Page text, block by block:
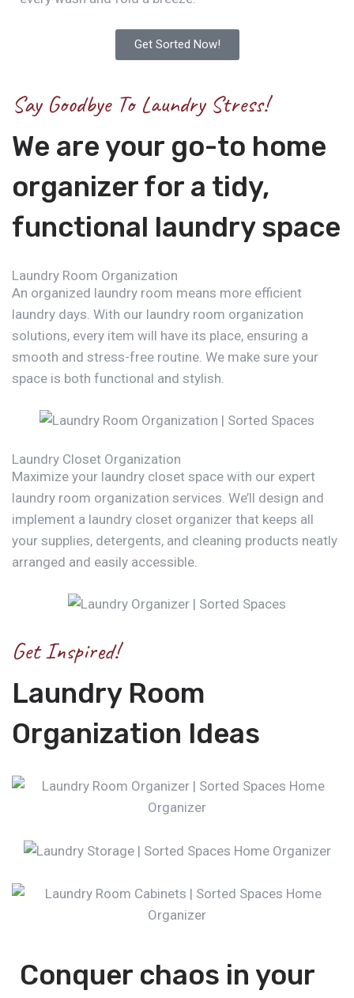
Get Sorted Now!
Say Goodbye To Laundry Stress!
We are your go-to home
organizer for a tidy,
functional laundry space
Laundry Room Organization
An organized laundry room means more efficient
laundry days. With our laundry room organization
solutions, every item will have its place, ensuring a
smooth and stress-free routine. We make sure your
space is both functional and stylish.
Laundry Closet Organization
Maximize your laundry closet space with our expert
laundry room organization services. We’ll design and
implement a laundry closet organizer that keeps all
your supplies, detergents, and cleaning products neatly
arranged and easily accessible.
Get Inspired!
Laundry Room
Organization Ideas
Conquer chaos in your